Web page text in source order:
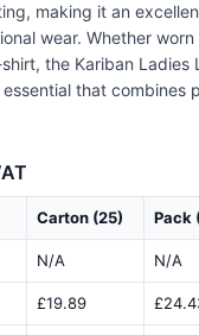
making it an
wear. Whether
the Kariban Ladies
that combines
Carton (25) Pack
N/A N/A
£19.89